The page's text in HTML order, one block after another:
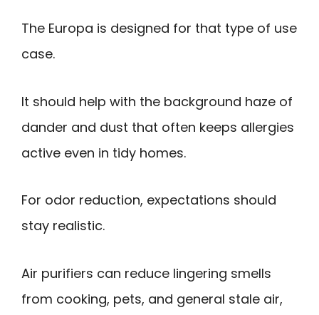
The Europa is designed for that type of use
case.
It should help with the background haze of
dander and dust that often keeps allergies
active even in tidy homes.
For odor reduction, expectations should
stay realistic.
Air purifiers can reduce lingering smells
from cooking, pets, and general stale air,